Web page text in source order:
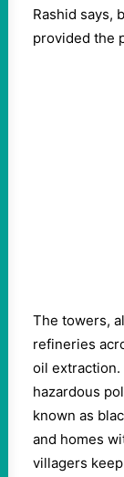
Rashid says,
provided the
The towers,
refineries
oil extraction.
hazardous
known as
and homes
villagers